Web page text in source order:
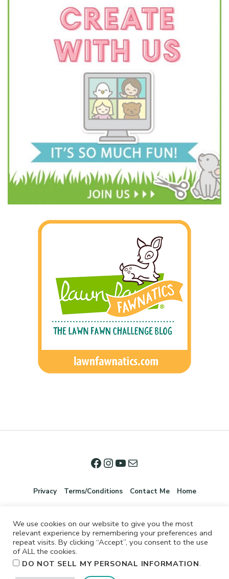
Privacy Terms/Conditions Contact Me Home
©2026 Jennifer Shurkus All Rights Reserved.
We use cookies on our website to give you the most
relevant experience by remembering your preferences and
repeat visits. By clicking “Accept”, you consent to the use
of ALL the cookies.
DO NOT SELL MY PERSONAL INFORMATION.